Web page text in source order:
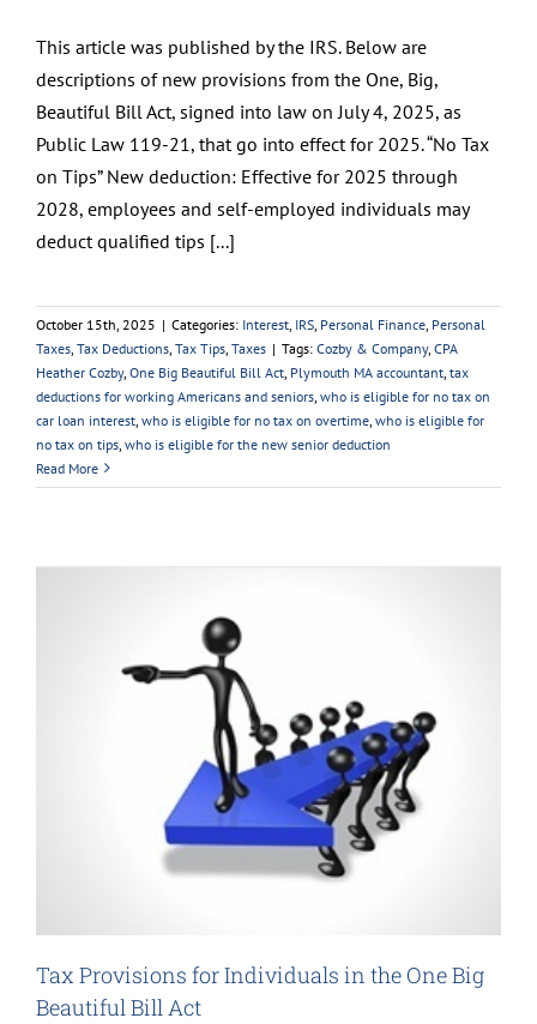
This article was published by the IRS. Below are
descriptions of new provisions from the One, Big,
Beautiful Bill Act, signed into law on July 4, 2025, as
Public Law 119-21, that go into effect for 2025. “No Tax
on Tips” New deduction: Effective for 2025 through
2028, employees and self-employed individuals may
deduct qualified tips [...]
October 15th, 2025 | Categories: Interest IRS Personal Finance Personal
Taxes Tax Deductions Tax Tips Taxes | Tags: Cozby & Company, CPA
Heather Cozby, One Big Beautiful Bill Act Plymouth MA accountant tax
deductions for working Americans and seniors who is eligible for no tax on
car loan interest who is eligible for no tax on overtime who is eligible for
no tax on tips who is eligible for the new senior deduction
Read More
Tax Provisions for Individuals in the One Big
Beautiful Bill Act